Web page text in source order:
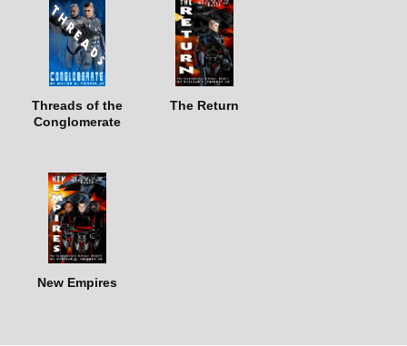
Threads of the
Conglomerate
The Return
New Empires